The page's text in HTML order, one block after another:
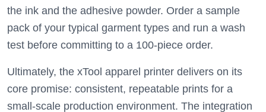
the ink and the adhesive powder. Order a sample
pack of your typical garment types and run a wash
test before committing to a 100-piece order.
Ultimately, the xTool apparel printer delivers on its
core promise: consistent, repeatable prints for a
small-scale production environment. The integration